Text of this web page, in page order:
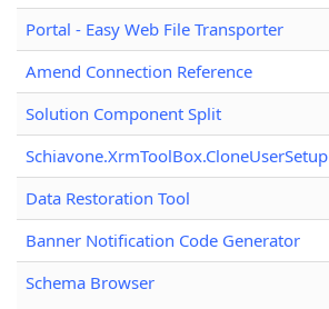
Portal - Easy Web File Transporter
Amend Connection Reference
Solution Component Split
Schiavone.XrmToolBox.CloneUserSetup
Data Restoration Tool
Banner Notification Code Generator
Schema Browser